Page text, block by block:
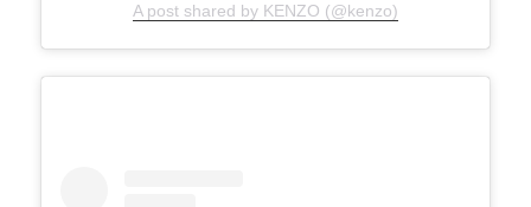
A post shared by KENZO (@kenzo)